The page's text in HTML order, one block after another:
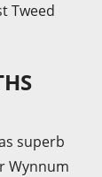
Tweed
superb
Wynnum